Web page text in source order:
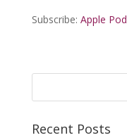
Subscribe: Apple
Recent Posts